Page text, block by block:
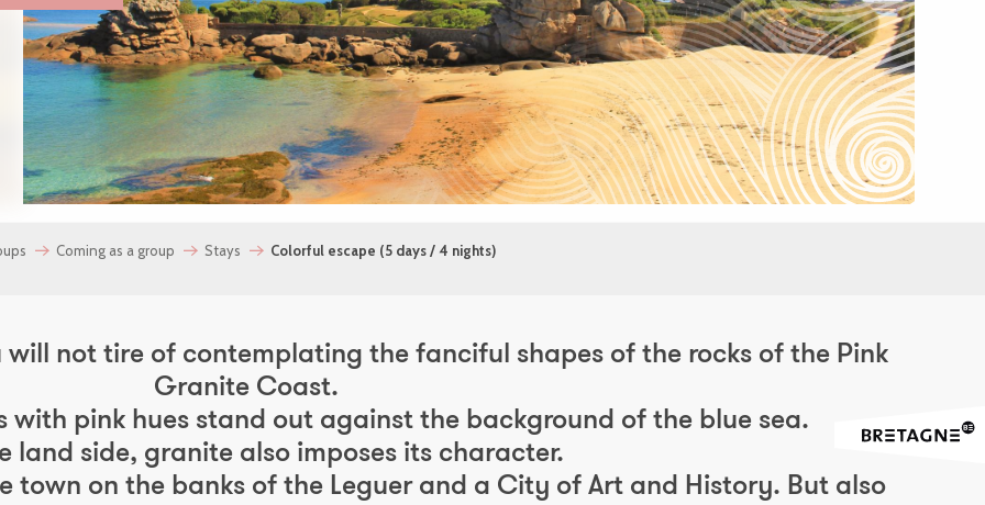
Coming as a group Stays Colorful escape (5 days / 4 nights)
not tire of contemplating the fanciful shapes of the rocks of the Pink
Granite Coast.
with pink hues stand out against the background of the blue sea.
land side, granite also imposes its character.
town on the banks of the Leguer and a City of Art and History. But also